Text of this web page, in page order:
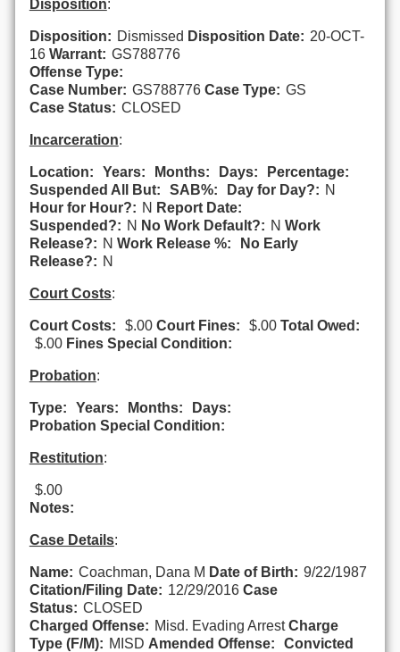
Disposition:
Disposition: Dismissed Disposition Date: 20-OCT-
16 Warrant: GS788776
Offense Type:
Case Number: GS788776 Case Type: GS
Case Status: CLOSED
Incarceration:
Location: Years: Months: Days:
Percentage:
Suspended All But:
SAB%: Day for Day?: N
Hour for Hour?: N Report Date:
Suspended?: N No Work Default?: N Work
Release?: N Work Release %:
No Early
Release?: N
Court Costs:
Court Costs: $.00 Court Fines: $.00 Total Owed:
$.00 Fines Special Condition:
Probation:
Type: Years: Months:
Days:
Probation Special Condition:
Restitution:
$.00
Notes:
Case Details:
Name: Coachman, Dana M Date of Birth: 9/22/1987
Citation/Filing Date: 12/29/2016 Case
Status: CLOSED
Charged Offense: Misd. Evading Arrest Charge
Type (F/M): MISD Amended Offense:
Convicted